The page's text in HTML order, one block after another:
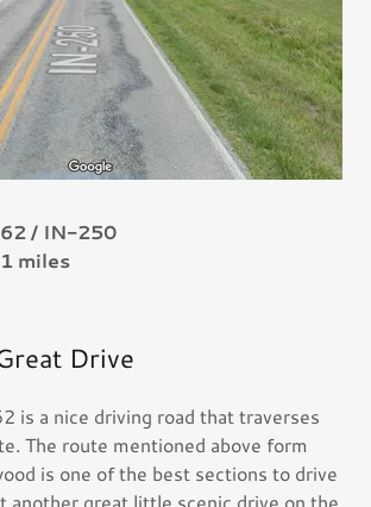
/ IN-250
miles
Drive
is a nice driving road that traverses
The route mentioned above form
is one of the best sections to drive